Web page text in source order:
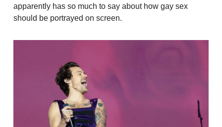
apparently has so much to say about how gay sex
should be portrayed on screen.